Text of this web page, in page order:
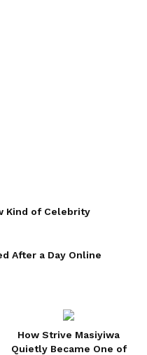
Kind of Celebrity
After a Day Online
How Strive Masiyiwa
Quietly Became One of